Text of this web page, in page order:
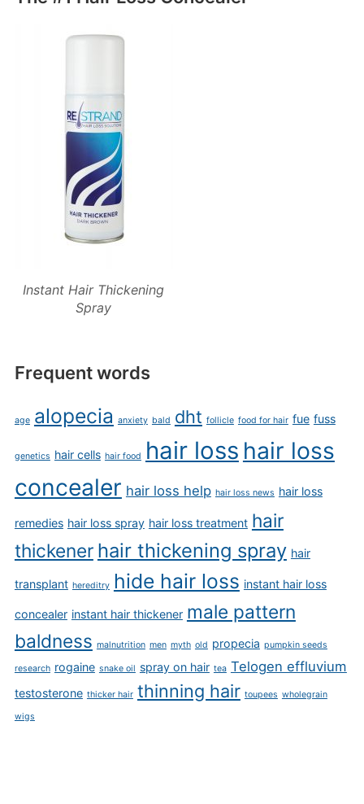
Instant Hair Thickening
Spray
Frequent words
age alopecia anxiety bald dht follicle food for hair fue fuss
genetics hair cells hair food hair loss hair loss
concealer hair loss help hair loss news hair loss
remedies hair loss spray hair loss treatment hair
thickener hair thickening spray hair
transplant hereditry hide hair loss instant hair loss
concealer instant hair thickener male pattern
baldness malnutrition men myth old propecia pumpkin seeds
research rogaine snake oil spray on hair tea Telogen effluvium
testosterone thicker hair thinning hair toupees wholegrain
wigs